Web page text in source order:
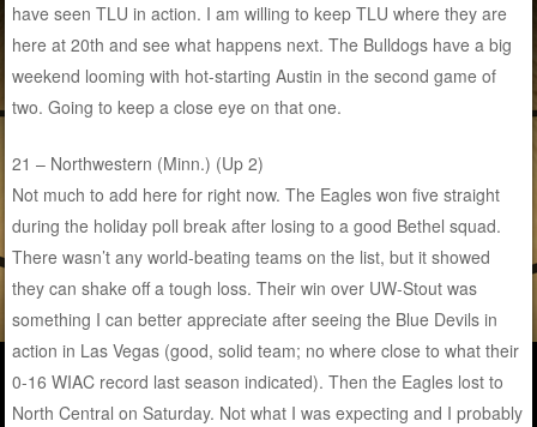
have seen TLU in action. I am willing to keep TLU where they are
here at 20th and see what happens next. The Bulldogs have a big
weekend looming with hot-starting Austin in the second game of
two. Going to keep a close eye on that one.
21 – Northwestern (Minn.) (Up 2)
Not much to add here for right now. The Eagles won five straight
during the holiday poll break after losing to a good Bethel squad.
There wasn’t any world-beating teams on the list, but it showed
they can shake off a tough loss. Their win over UW-Stout was
something I can better appreciate after seeing the Blue Devils in
action in Las Vegas (good, solid team; no where close to what their
0-16 WIAC record last season indicated). Then the Eagles lost to
North Central on Saturday. Not what I was expecting and I probably